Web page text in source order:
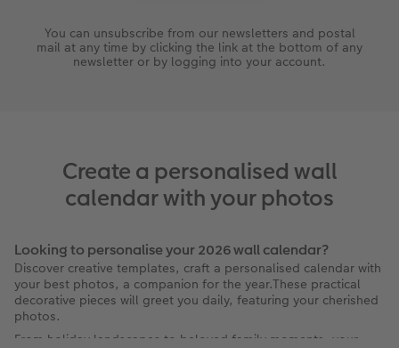
You can unsubscribe from our newsletters and postal
mail at any time by clicking the link at the bottom of any
newsletter or by logging into your account.
Create a personalised wall
calendar with your photos
Looking to personalise your 2026 wall calendar?
Discover creative templates, craft a personalised calendar with
your best photos, a companion for the year.These practical
decorative pieces will greet you daily, featuring your cherished
photos.
From holiday landscapes to beloved family moments, your